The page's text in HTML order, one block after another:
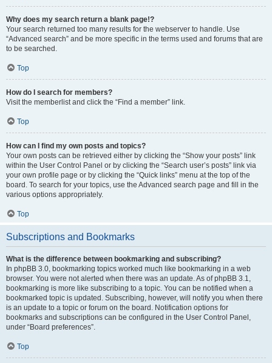
Why does my search return a blank page!?
Your search returned too many results for the webserver to handle. Use
“Advanced search” and be more specific in the terms used and forums that are
to be searched.
Top
How do I search for members?
Visit the memberlist and click the “Find a member” link.
Top
How can I find my own posts and topics?
Your own posts can be retrieved either by clicking the “Show your posts” link
within the User Control Panel or by clicking the “Search user’s posts” link via
your own profile page or by clicking the “Quick links” menu at the top of the
board. To search for your topics, use the Advanced search page and fill in the
various options appropriately.
Top
Subscriptions and Bookmarks
What is the difference between bookmarking and subscribing?
In phpBB 3.0, bookmarking topics worked much like bookmarking in a web
browser. You were not alerted when there was an update. As of phpBB 3.1,
bookmarking is more like subscribing to a topic. You can be notified when a
bookmarked topic is updated. Subscribing, however, will notify you when there
is an update to a topic or forum on the board. Notification options for
bookmarks and subscriptions can be configured in the User Control Panel,
under “Board preferences”.
Top